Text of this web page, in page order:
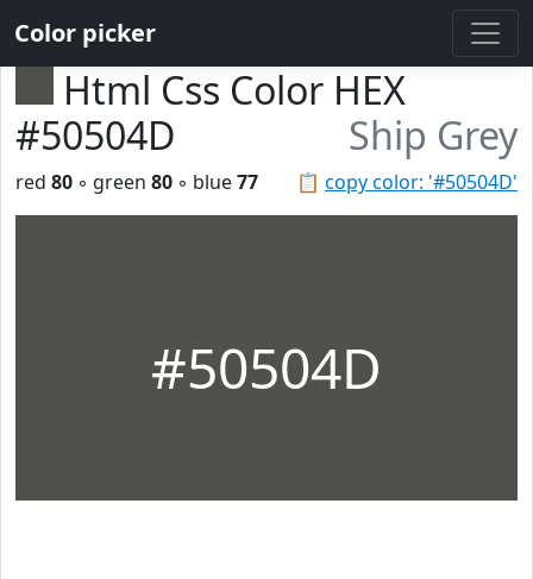
Color picker
Html Css Color HEX
#50504D
Ship Grey
📋 copy color: '#50504D'
red 80 ◦ green 80 ◦ blue77
#50504D